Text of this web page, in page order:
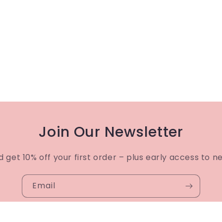
Join Our Newsletter
get 10% off your first order – plus early access to
Email